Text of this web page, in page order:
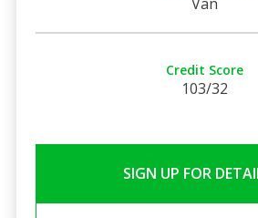
Credit Score
103/32
SIGN UP FOR